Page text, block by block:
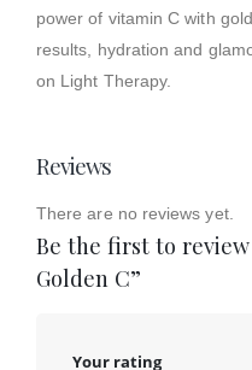
power of vitamin C with
results, hydration and
on Light Therapy.
Reviews
There are no reviews yet.
Be the first to review
Golden C”
Your rating